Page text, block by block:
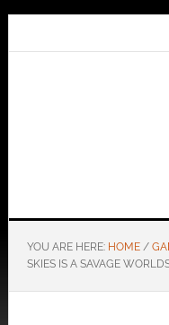
YOU ARE HERE: HOME /
SKIES IS A SAVAGE